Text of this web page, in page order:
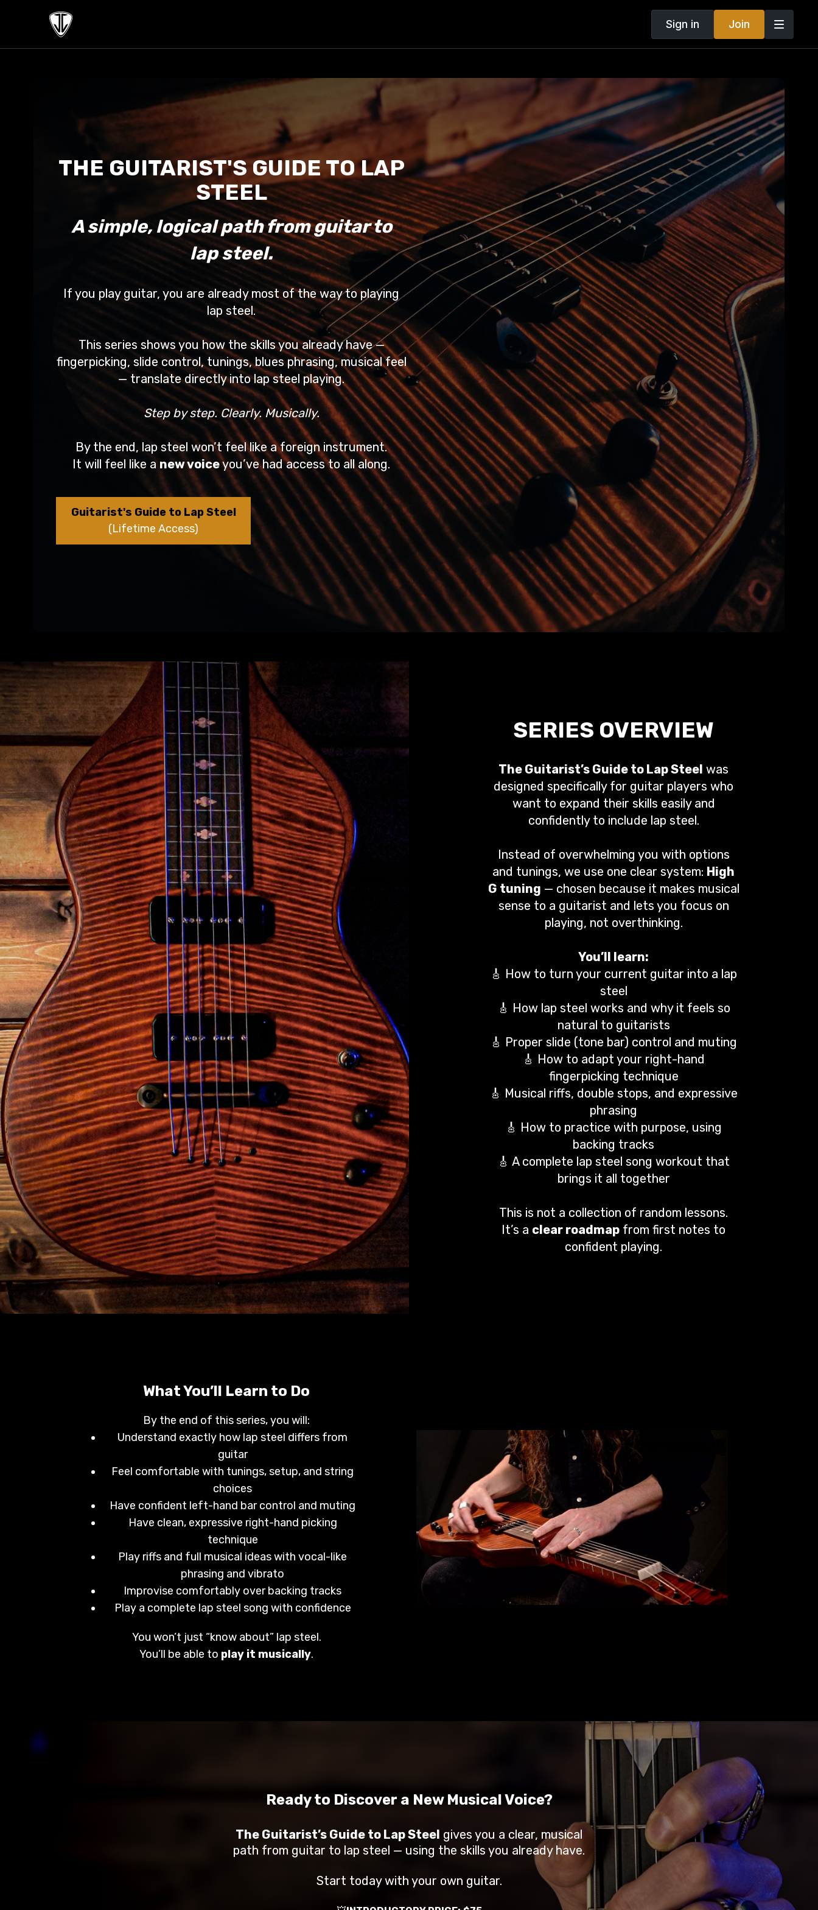
Sign in Join
THE GUITARIST'S GUIDE TO LAP
STEEL
A simple, logical path from guitar to
lap steel.
If you play guitar, you are already most of the way to playing
lap steel.
This series shows you how the skills you already have —
fingerpicking, slide control, tunings, blues phrasing, musical feel
— translate directly into lap steel playing.
Step by step. Clearly. Musically.
By the end, lap steel won’t feel like a foreign instrument.
It will feel like a new voiceyou’ve had access to all along.
Guitarist's Guide to Lap Steel
(Lifetime Access)
SERIES OVERVIEW
The Guitarist’s Guide to Lap Steel was
designed specifically for guitar players who
want to expand their skills easily and
confidently to include lap steel.
Instead of overwhelming you with options
and tunings, we use one clear system: High
G tuning — chosen because it makes musical
sense to a guitarist and lets you focus on
playing, not overthinking.
You’ll learn:
🎸 How to turn your current guitar into a lap
steel
🎸 How lap steel works and why it feels so
natural to guitarists
🎸 Proper slide (tone bar) control and muting
🎸 How to adapt your right-hand
fingerpicking technique
🎸 Musical riffs, double stops, and expressive
phrasing
🎸 How to practice with purpose, using
backing tracks
🎸 A complete lap steel song workout that
brings it all together
This is not a collection of random lessons.
It’s a clear roadmap from first notes to
confident playing.
What You’ll Learn to Do
By the end of this series, you will:
Understand exactly how lap steel differs from
guitar
Feel comfortable with tunings, setup, and string
choices
Have confident left-hand bar control and muting
Have clean, expressive right-hand picking
technique
Play riffs and full musical ideas with vocal-like
phrasing and vibrato
Improvise comfortably over backing tracks
Play a complete lap steel song with confidence
You won’t just “know about” lap steel.
You’ll be able to play it musically.
Ready to Discover a New Musical Voice?
The Guitarist’s Guide to Lap Steel gives you a clear, musical
path from guitar to lap steel — using the skills you already have.
Start today with your own guitar.